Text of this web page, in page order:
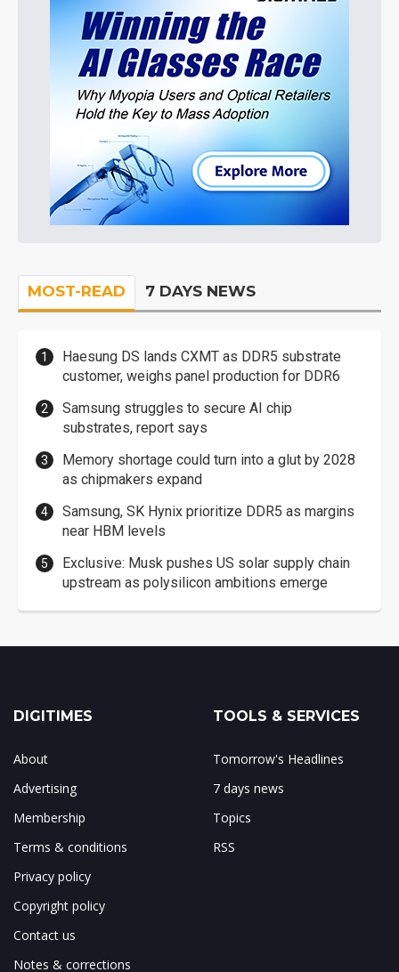
MOST-READ 7 DAYS NEWS
Haesung DS lands CXMT as DDR5 substrate
customer, weighs panel production for DDR6
Samsung struggles to secure AI chip
substrates, report says
Memory shortage could turn into a glut by 2028
as chipmakers expand
Samsung, SK Hynix prioritize DDR5 as margins
near HBM levels
Exclusive: Musk pushes US solar supply chain
upstream as polysilicon ambitions emerge
DIGITIMES
About
Advertising
Membership
Terms & conditions
Privacy policy
Copyright policy
Contact us
Notes & corrections
TOOLS & SERVICES
Tomorrow's Headlines
7 days news
Topics
RSS